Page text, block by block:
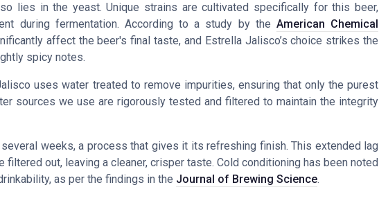
lies in the yeast. Unique strains are cultivated specifically for this beer,
during fermentation. According to a study by the American Chemical
affect the beer's final taste, and Estrella Jalisco’s choice strikes the
spicy notes.
uses water treated to remove impurities, ensuring that only the purest
sources we use are rigorously tested and filtered to maintain the integrity
weeks, a process that gives it its refreshing finish. This extended lag
filtered out, leaving a cleaner, crisper taste. Cold conditioning has been noted
as per the findings in the Journal of Brewing Science.